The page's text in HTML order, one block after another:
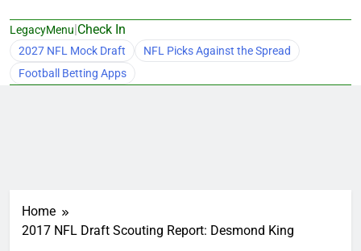
LegacyMenu|Check In
2027 NFL Mock Draft
NFL Picks Against the Spread
Football Betting Apps
Home
2017 NFL Draft Scouting Report: Desmond King